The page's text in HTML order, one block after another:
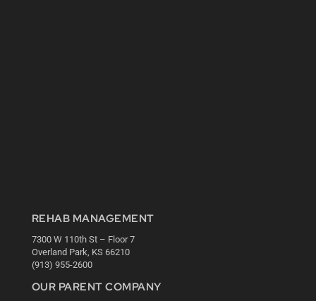
REHAB MANAGEMENT
7300 W 110th St – Floor 7
Overland Park, KS 66210
(913) 955-2600
OUR PARENT COMPANY